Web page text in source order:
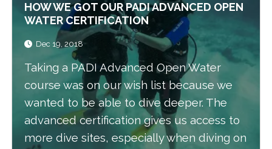
HOW WE GOT OUR PADI ADVANCED OPEN
WATER CERTIFICATION
Dec 19, 2018
Taking a PADI Advanced Open Water
course was on our wish list because we
wanted to be able to dive deeper. The
advanced certification gives us access to
more dive sites, especially when diving on